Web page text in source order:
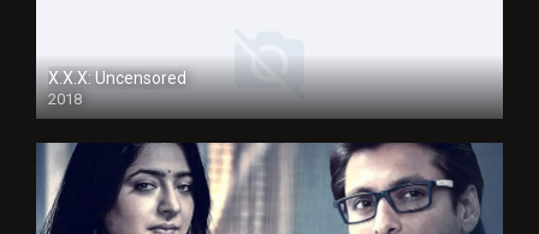
X.X.X: Uncensored
2018